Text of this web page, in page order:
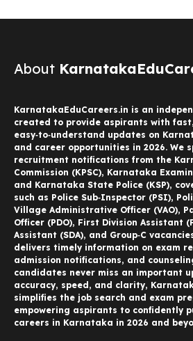
About
KarnatakaEduCareers.in is an
created to provide aspirants with
easy‑to‑understand updates on
and career opportunities in 2026. We
recruitment notifications from the
Commission (KPSC), Karnataka
and Karnataka State Police (KSP),
such as Police Sub‑Inspector (PSI),
Village Administrative Officer (VAO),
Officer (PDO), First Division Assistant
Assistant (SDA), and Group‑C
delivers timely information on exam
admission notifications, and
candidates never miss an important
accuracy, speed, and clarity,
simplifies the job search and exam
empowering aspirants to confidently
careers in Karnataka in 2026 and